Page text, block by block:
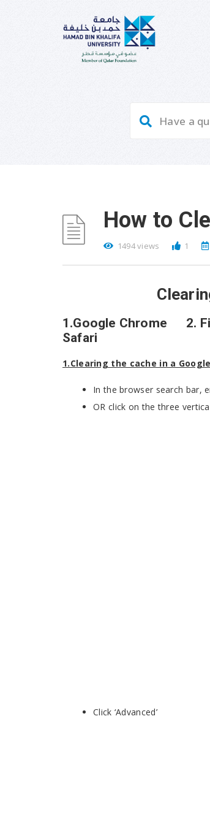
How to
1494 views 1
1.Google Chrome 2.
Safari
1.Clearing the cache in a
In the browser search bar,
OR click on the three
Click ‘Advanced’